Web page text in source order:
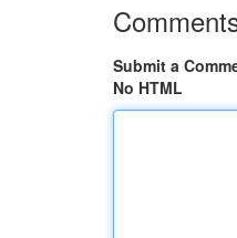
Submit a
No HTML